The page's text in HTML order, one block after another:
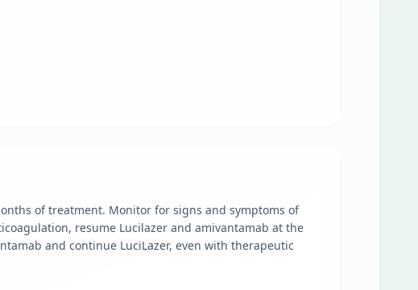
of treatment. Monitor for signs and symptoms of
resume Lucilazer and amivantamab at the
and continue LuciLazer, even with therapeutic